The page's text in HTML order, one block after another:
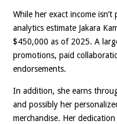
While her exact income isn’t
analytics estimate Jakara
$450,000 as of 2025. A
promotions, paid
endorsements.
In addition, she earns
and possibly her
merchandise. Her